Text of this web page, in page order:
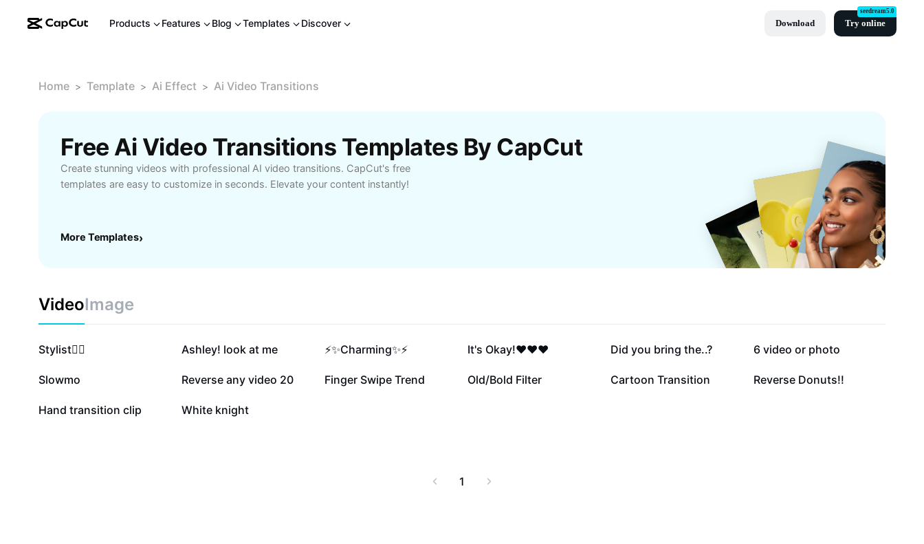
Products Features Blog Templates Discover Download Try online
seedream5.0
Home > Template > Ai Effect > Ai Video Transitions
Free Ai Video Transitions Templates By CapCut
Create stunning videos with professional AI video transitions. CapCut's free
templates are easy to customize in seconds. Elevate your content instantly!
More Templates›
VideoImage
491.3K
Stylist❤️‍🔥 409.9K
Ashley! look at me 387.3K
⚡️✨Charming✨⚡️ 365.1K
It's Okay!❤️❤️❤️ 332.8K
Did you bring the..? 191.2K
6 video or photo
106.3K
Slowmo 77.6K
Reverse any video 20 33K
Finger Swipe Trend 29.6K
Old/Bold Filter 29.6K
Cartoon Transition 12K
Reverse Donuts!!
8.9K
Hand transition clip 3.9K
White knight
1